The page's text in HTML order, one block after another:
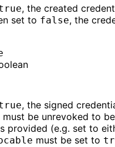
, the created
set to false, the
, the signed
must be unrevoked to
provided (e.g. set to
must be set to